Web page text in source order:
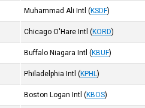
Muhammad Ali Intl (KSDF)
Chicago O'Hare Intl (KORD)
Buffalo Niagara Intl (KBUF)
Philadelphia Intl (KPHL)
Boston Logan Intl (KBOS)